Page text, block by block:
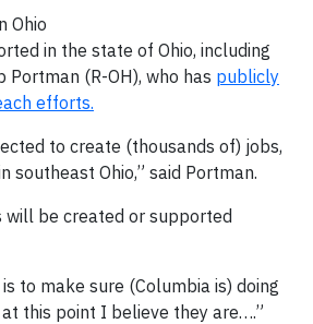
Ohio
in the state of Ohio, including
Portman (R-OH), who has publicly
efforts.
to create (thousands of) jobs,
southeast Ohio,” said Portman.
be created or supported
to make sure (Columbia is) doing
this point I believe they are….”